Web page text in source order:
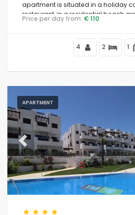
apartment is situated in a holiday
restaurant, in a residential beach
and supermarkets, at 25 m from
Price per day from: € 110
4 2 1
APARTMENT
Previous